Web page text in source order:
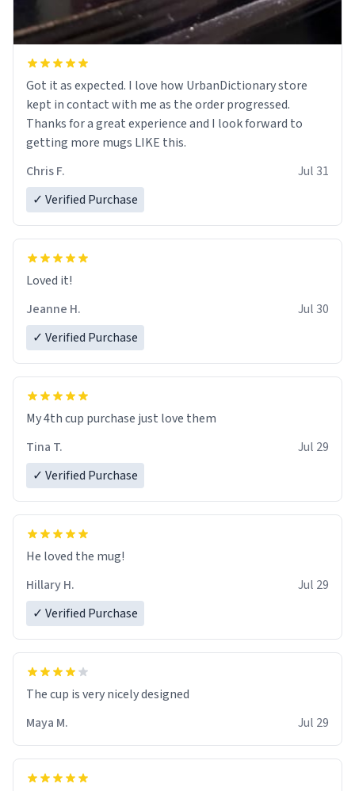
Got it as expected. I love how UrbanDictionary store
kept in contact with me as the order progressed.
Thanks for a great experience and I look forward to
getting more mugs LIKE this.
Chris F.
Jul 31
✓ Verified Purchase
Loved it!
Jeanne H.
Jul 30
✓ Verified Purchase
My 4th cup purchase just love them
Tina T.
Jul 29
✓ Verified Purchase
He loved the mug!
Hillary H.
Jul 29
✓ Verified Purchase
The cup is very nicely designed
Maya M.
Jul 29